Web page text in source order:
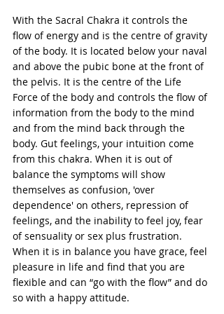
With the Sacral Chakra it controls the
flow of energy and is the centre of gravity
of the body. It is located below your naval
and above the pubic bone at the front of
the pelvis. It is the centre of the Life
Force of the body and controls the flow of
information from the body to the mind
and from the mind back through the
body. Gut feelings, your intuition come
from this chakra. When it is out of
balance the symptoms will show
themselves as confusion, 'over
dependence' on others, repression of
feelings, and the inability to feel joy, fear
of sensuality or sex plus frustration.
When it is in balance you have grace, feel
pleasure in life and find that you are
flexible and can “go with the flow” and do
so with a happy attitude.